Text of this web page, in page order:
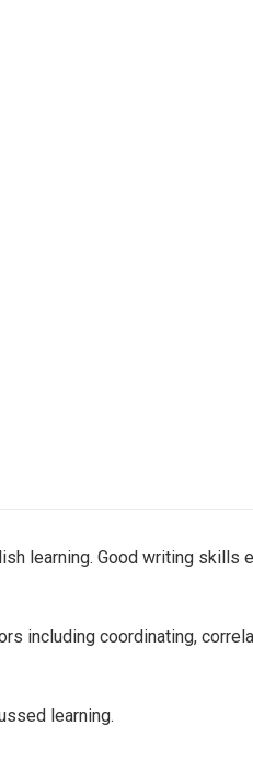
learning. Good writing skills
including coordinating,
learning.